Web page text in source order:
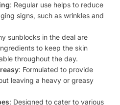
: Regular use helps to reduce
signs, such as wrinkles and
sunblocks in the deal are
to keep the skin
throughout the day.
: Formulated to provide
leaving a heavy or greasy
: Designed to cater to various